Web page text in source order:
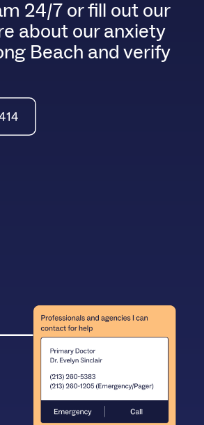
24/7 or fill out our
about our anxiety
Beach and verify